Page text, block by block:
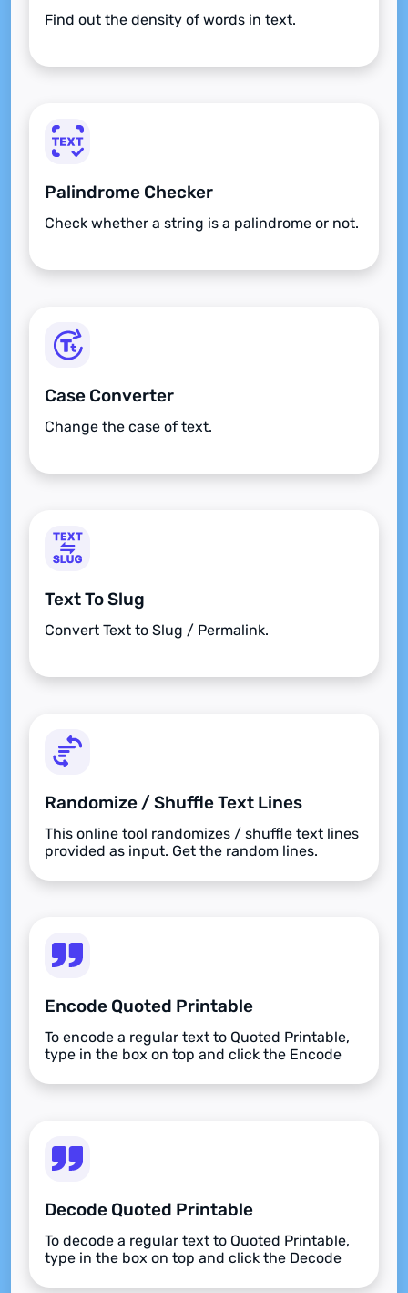
Find out the density of words in text.
Palindrome Checker
Check whether a string is a palindrome or not.
Case Converter
Change the case of text.
Text To Slug
Convert Text to Slug / Permalink.
Randomize / Shuffle Text Lines
This online tool randomizes / shuffle text lines
provided as input. Get the random lines.
Encode Quoted Printable
To encode a regular text to Quoted Printable,
type in the box on top and click the Encode
Decode Quoted Printable
To decode a regular text to Quoted Printable,
type in the box on top and click the Decode